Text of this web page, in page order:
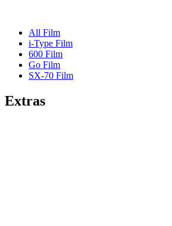
All Film
i-Type Film
600 Film
Go Film
SX-70 Film
Extras